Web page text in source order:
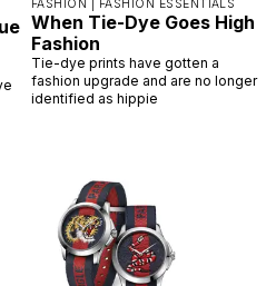
FASHION | FASHION ESSENTIALS
When Tie-Dye Goes High
Fashion
Tie-dye prints have gotten a
fashion upgrade and are no longer